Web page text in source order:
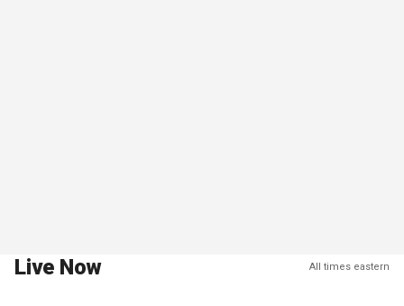
Live Now All times eastern